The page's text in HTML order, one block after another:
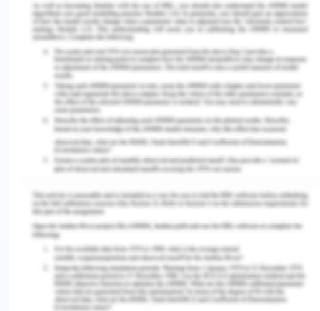
empathetic listening, active listening, maintenance
of eye contact and appropriate body language
(Hermann, Long and Trotta 2019).
As the present case is of HIV, which since historic
times have been associated with homosexuality
and polygamy which can be extremely sensitive
for the patient to discuss due to the fear of
stigmatization. This can be deemed as a barrier to
interpersonal relationship between the nurse and
the patient (Alshammari, Duff and Guilhermino
2019). There are many changes that might take
place in the body and systems which the patient
needs to identify and report so that appropriate
measures can be taken. In the video, Arron seems